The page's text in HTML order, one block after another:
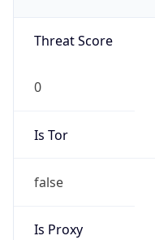
Threat Score
0
Is Tor
false
Is Proxy